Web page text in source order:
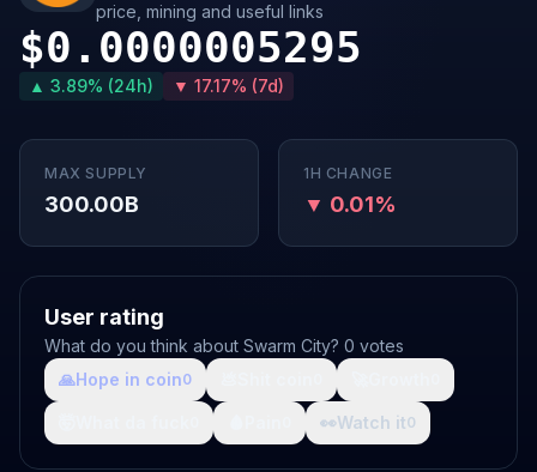
price, mining and useful links
$0.0000005295
▲ 3.89% (24h) ▼ 17.17% (7d)
MAX SUPPLY
300.00B
1H CHANGE
▼ 0.01%
User rating
What do you think about Swarm City? 0 votes
🙏Hope in coin0
👀Watch it0